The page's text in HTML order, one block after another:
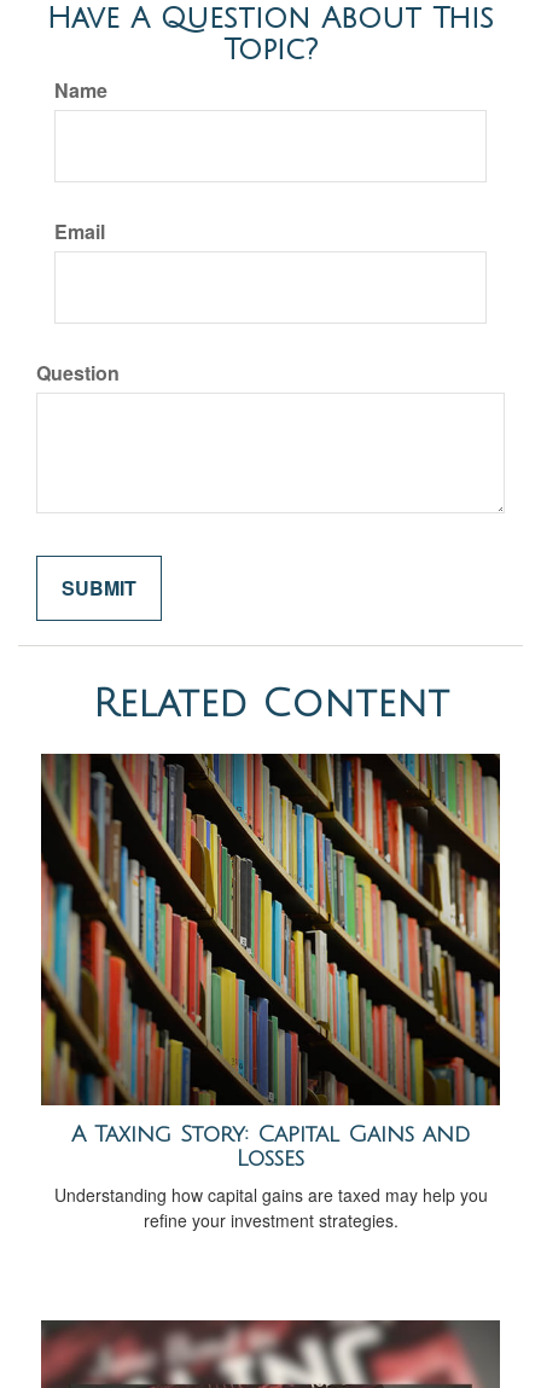
Have A Question About This
Topic?
Name
Email
Question
Related Content
A Taxing Story: Capital Gains and
Losses
Understanding how capital gains are taxed may help you
refine your investment strategies.